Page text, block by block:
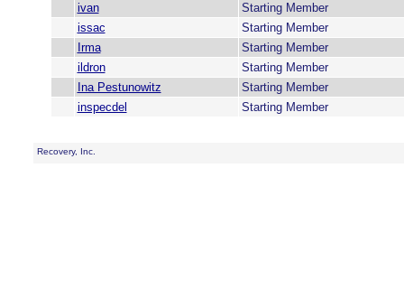
ivan
Starting Member
issac
Starting Member
Irma
Starting Member
ildron
Starting Member
Ina Pestunowitz
Starting Member
inspecdel
Starting Member
Recovery, Inc.